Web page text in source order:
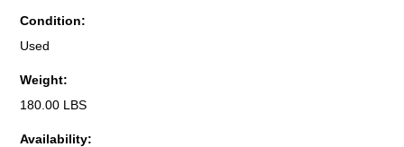
Condition:
Used
Weight:
180.00 LBS
Availability: